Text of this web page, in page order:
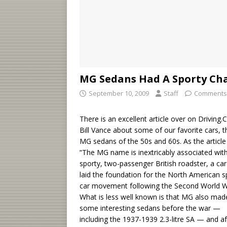
MG Sedans Had A Sporty
September 10, 2009 Staff
There is an excellent article over on
Bill Vance about some of our favorite cars,
MG sedans of the 50s and 60s. As the
“The MG name is inextricably associated
sporty, two-passenger British roadster, a
laid the foundation for the North American
car movement following the Second World
What is less well known is that MG also
some interesting sedans before the war —
including the 1937-1939 2.3-litre SA — and